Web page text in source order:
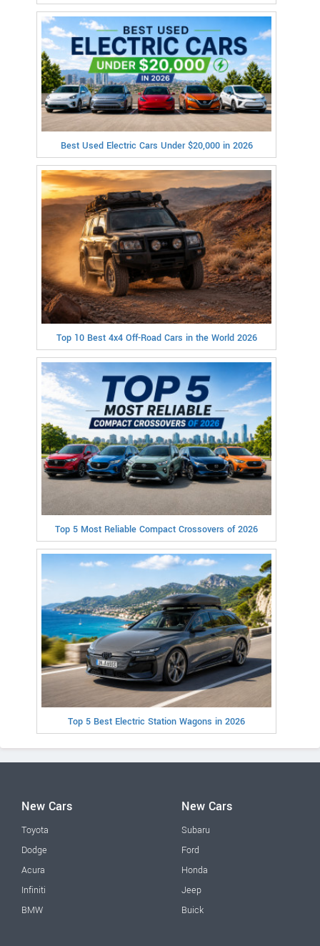
Best Used Electric Cars Under $20,000 in 2026
Top 10 Best 4x4 Off-Road Cars in the World 2026
Top 5 Most Reliable Compact Crossovers of 2026
Top 5 Best Electric Station Wagons in 2026
New Cars
Toyota
Dodge
Acura
Infiniti
BMW
New Cars
Subaru
Ford
Honda
Jeep
Buick